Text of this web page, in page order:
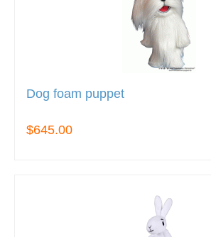
Dog foam puppet
$645.00